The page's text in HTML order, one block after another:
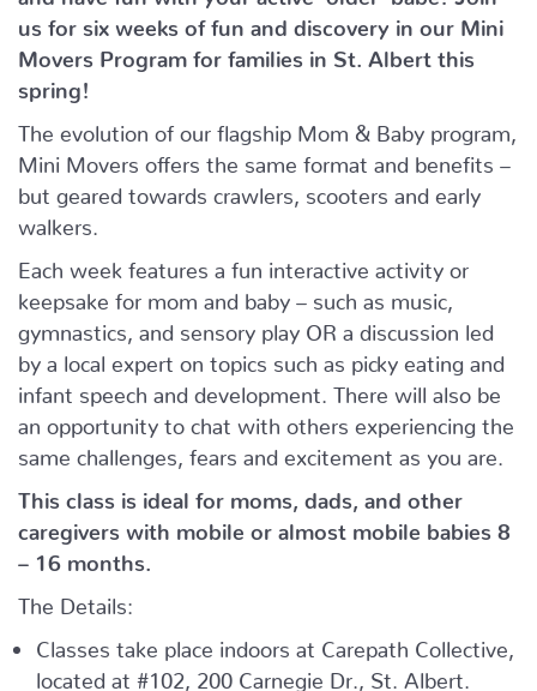
us for six weeks of fun and discovery in our Mini
Movers Program for families in St. Albert this
spring!
The evolution of our flagship Mom & Baby program,
Mini Movers offers the same format and benefits –
but geared towards crawlers, scooters and early
walkers.
Each week features a fun interactive activity or
keepsake for mom and baby – such as music,
gymnastics, and sensory play OR a discussion led
by a local expert on topics such as picky eating and
infant speech and development. There will also be
an opportunity to chat with others experiencing the
same challenges, fears and excitement as you are.
This class is ideal for moms, dads, and other
caregivers with mobile or almost mobile babies 8
– 16 months.
The Details:
Classes take place indoors at Carepath Collective,
located at #102, 200 Carnegie Dr., St. Albert.